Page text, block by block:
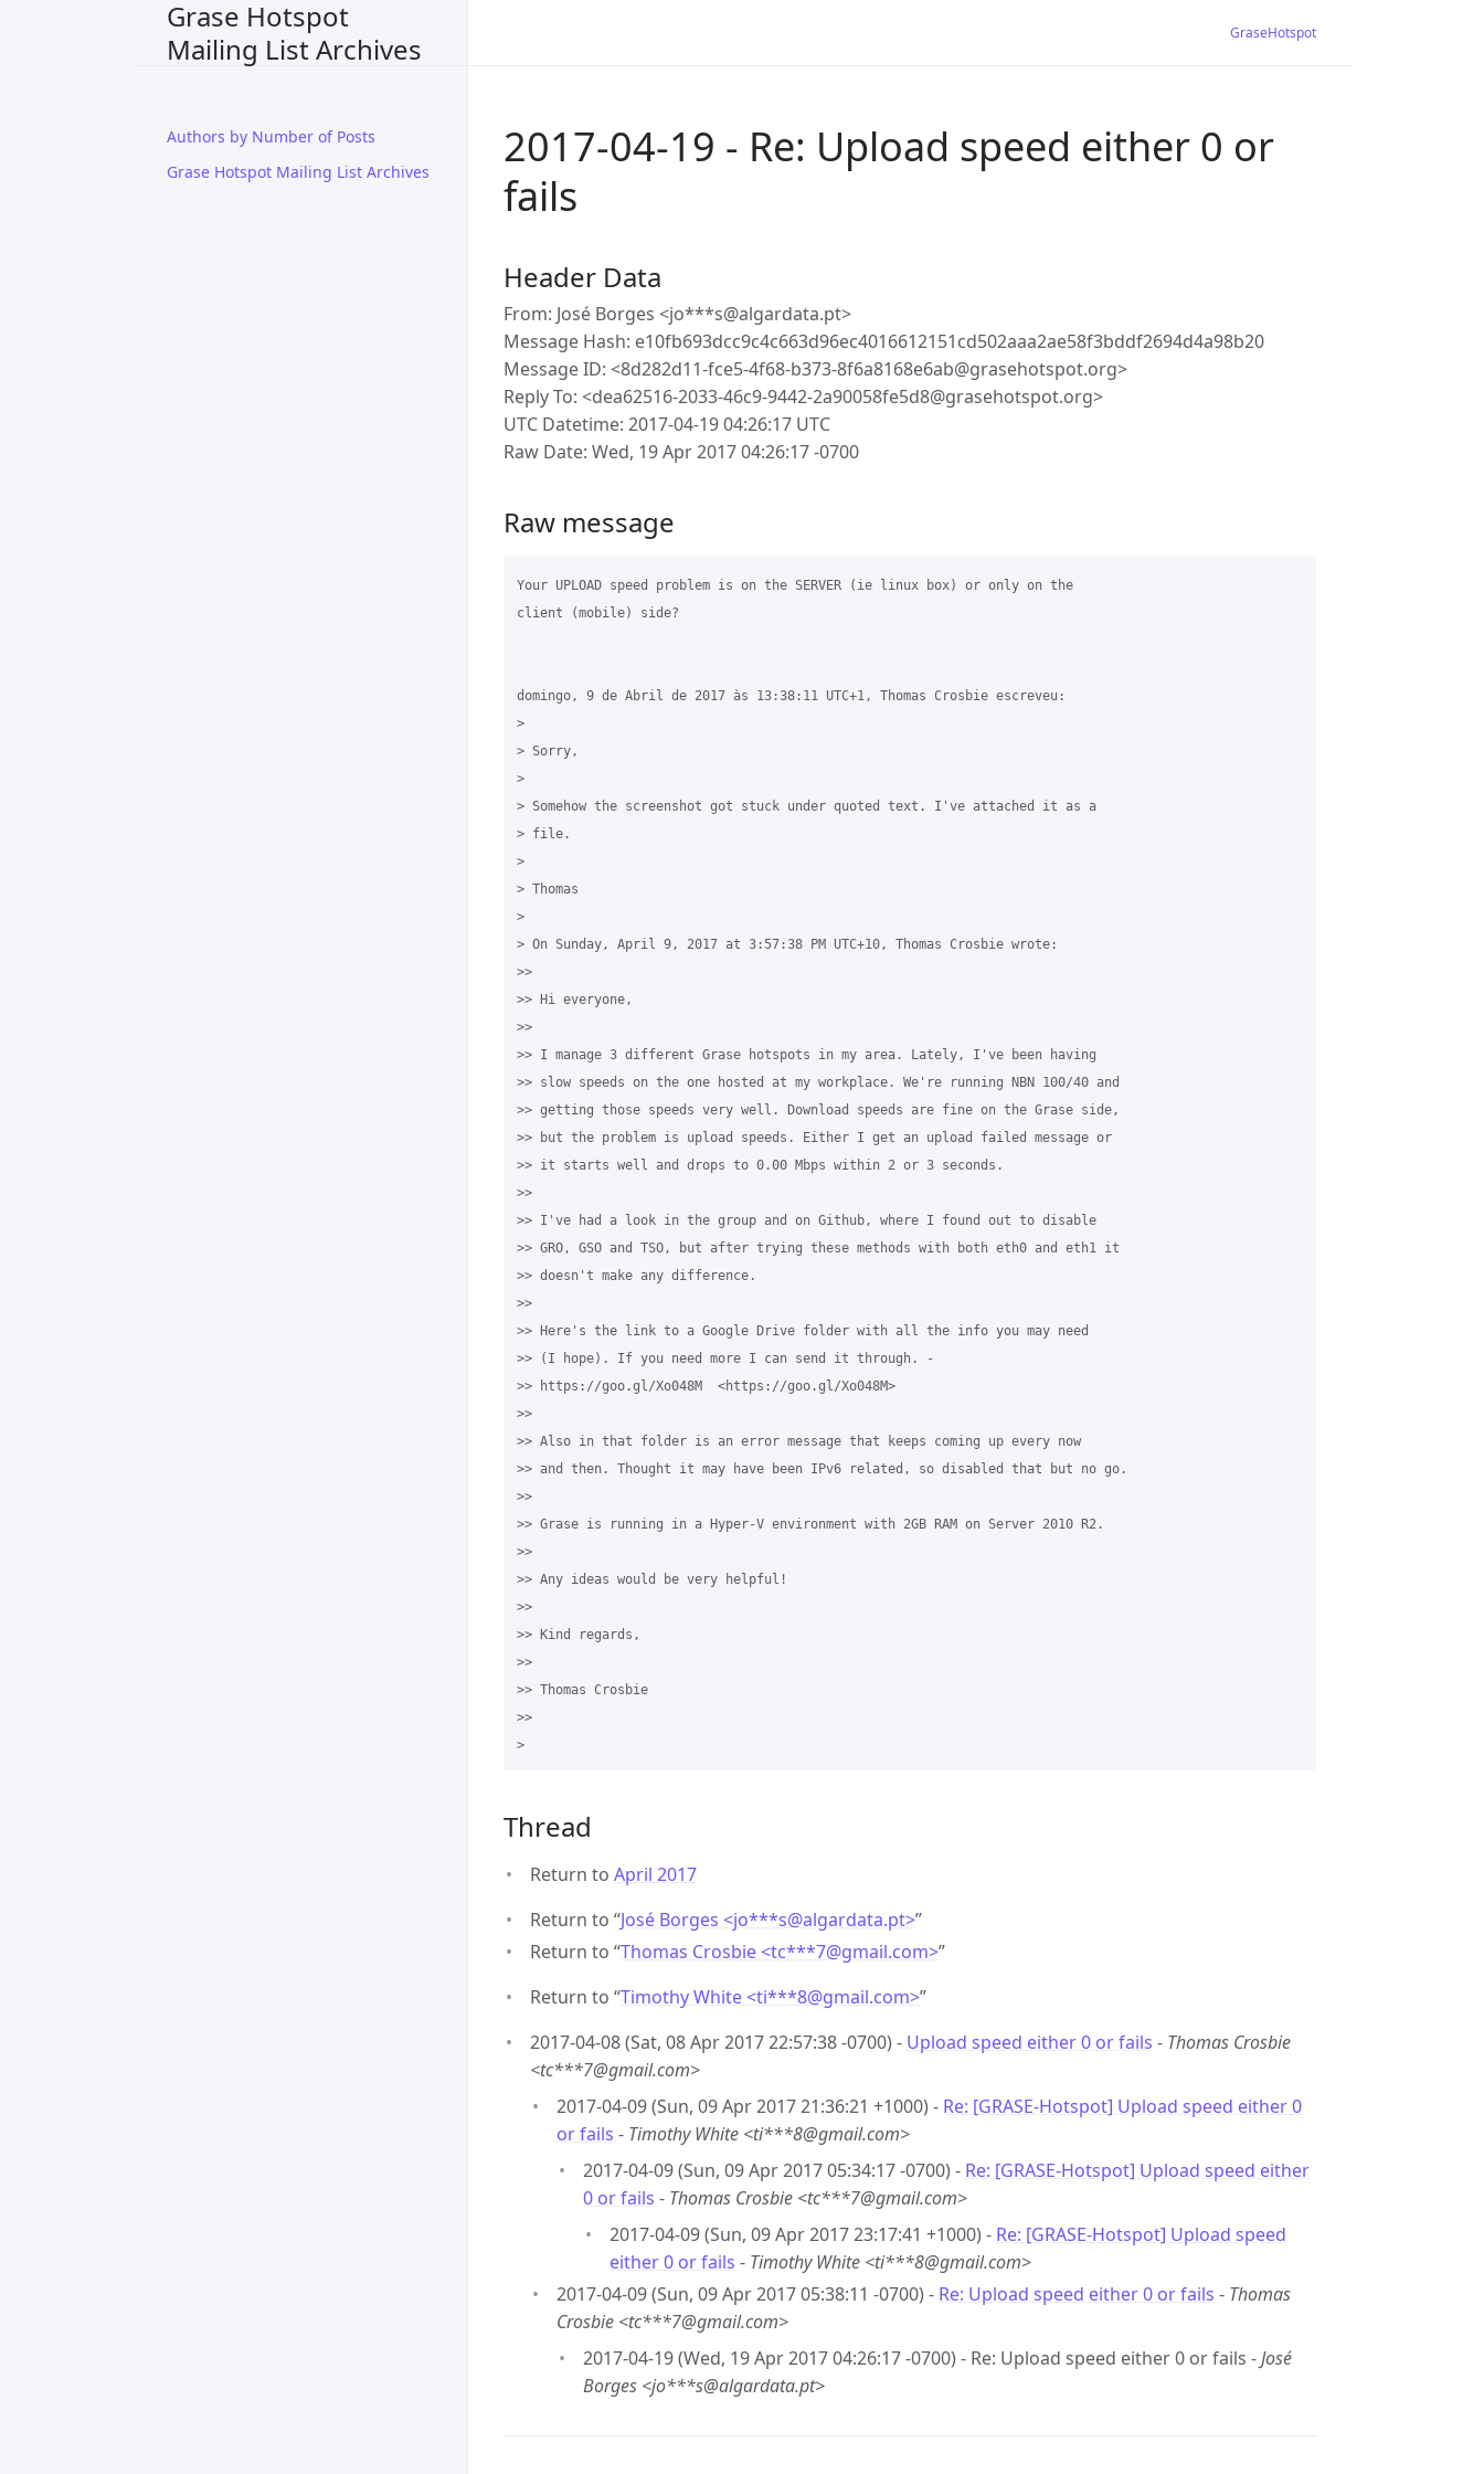
Grase Hotspot
Mailing List Archives
Authors by Number of Posts
Grase Hotspot Mailing List Archives
GraseHotspot
2017-04-19 - Re: Upload speed either 0 or
fails
Header Data
From: José Borges <jo***s@algardata.pt>
Message Hash: e10fb693dcc9c4c663d96ec4016612151cd502aaa2ae58f3bddf2694d4a98b20
Message ID: <8d282d11-fce5-4f68-b373-8f6a8168e6ab@grasehotspot.org>
Reply To: <dea62516-2033-46c9-9442-2a90058fe5d8@grasehotspot.org>
UTC Datetime: 2017-04-19 04:26:17 UTC
Raw Date: Wed, 19 Apr 2017 04:26:17 -0700
Raw message
Your UPLOAD speed problem is on the SERVER (ie linux box) or only on the
client (mobile) side?
domingo, 9 de Abril de 2017 às 13:38:11 UTC+1, Thomas Crosbie escreveu:
>
> Sorry,
>
> Somehow the screenshot got stuck under quoted text. I've attached it as a
> file.
>
> Thomas
>
> On Sunday, April 9, 2017 at 3:57:38 PM UTC+10, Thomas Crosbie wrote:
>>
>> Hi everyone,
>>
>> I manage 3 different Grase hotspots in my area. Lately, I've been having
>> slow speeds on the one hosted at my workplace. We're running NBN 100/40 and
>> getting those speeds very well. Download speeds are fine on the Grase side,
>> but the problem is upload speeds. Either I get an upload failed message or
>> it starts well and drops to 0.00 Mbps within 2 or 3 seconds.
>>
>> I've had a look in the group and on Github, where I found out to disable
>> GRO, GSO and TSO, but after trying these methods with both eth0 and eth1 it
>> doesn't make any difference.
>>
>> Here's the link to a Google Drive folder with all the info you may need
>> (I hope). If you need more I can send it through. -
>> https://goo.gl/Xo048M  <https://goo.gl/Xo048M>
>>
>> Also in that folder is an error message that keeps coming up every now
>> and then. Thought it may have been IPv6 related, so disabled that but no go.
>>
>> Grase is running in a Hyper-V environment with 2GB RAM on Server 2010 R2.
>>
>> Any ideas would be very helpful!
>>
>> Kind regards,
>>
>> Thomas Crosbie
>>
Thread
Return to April 2017
Return to “José Borges <jo***s@algardata.pt>”
Return to “Thomas Crosbie <tc***7@gmail.com>”
Return to “Timothy White <ti***8@gmail.com>”
2017-04-08 (Sat, 08 Apr 2017 22:57:38 -0700) - Upload speed either 0 or fails - Thomas Crosbie
<tc***7@gmail.com>
2017-04-09 (Sun, 09 Apr 2017 21:36:21 +1000) - Re: [GRASE-Hotspot] Upload speed either 0
or fails - Timothy White <ti***8@gmail.com>
2017-04-09 (Sun, 09 Apr 2017 05:34:17 -0700) - Re: [GRASE-Hotspot] Upload speed either
0 or fails - Thomas Crosbie <tc***7@gmail.com>
2017-04-09 (Sun, 09 Apr 2017 23:17:41 +1000) - Re: [GRASE-Hotspot] Upload speed
either 0 or fails - Timothy White <ti***8@gmail.com>
2017-04-09 (Sun, 09 Apr 2017 05:38:11 -0700) - Re: Upload speed either 0 or fails - Thomas
Crosbie <tc***7@gmail.com>
2017-04-19 (Wed, 19 Apr 2017 04:26:17 -0700) - Re: Upload speed either 0 or fails -José
Borges <jo***s@algardata.pt>